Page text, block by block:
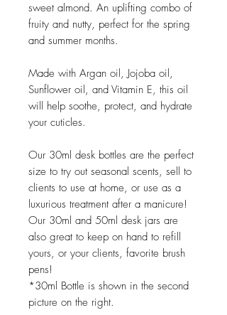
sweet almond. An uplifting combo of
fruity and nutty, perfect for the spring
and summer months.
Made with Argan oil, Jojoba oil,
Sunflower oil, and Vitamin E, this oil
will help soothe, protect, and hydrate
your cuticles.
Our 30ml desk bottles are the perfect
size to try out seasonal scents, sell to
clients to use at home, or use as a
luxurious treatment after a manicure!
Our 30ml and 50ml desk jars are
also great to keep on hand to refill
yours, or your clients, favorite brush
pens!
*30ml Bottle is shown in the second
picture on the right.